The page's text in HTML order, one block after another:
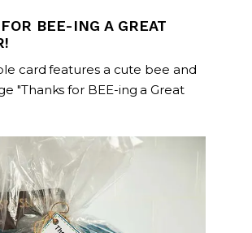
BEE-ING A GREAT
card features a cute bee and
"Thanks for BEE-ing a Great